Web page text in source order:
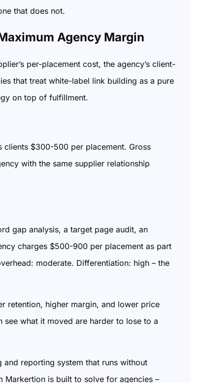
that does not.
Agency Margin
per-placement cost, the agency’s client-
that treat white-label link building as a pure
on top of fulfillment.
clients $300-500 per placement. Gross
with the same supplier relationship
gap analysis, a target page audit, an
charges $500-900 per placement as part
moderate. Differentiation: high – the
retention, higher margin, and lower price
see what it moved are harder to lose to a
reporting system that runs without
Markertion is built to solve for agencies –